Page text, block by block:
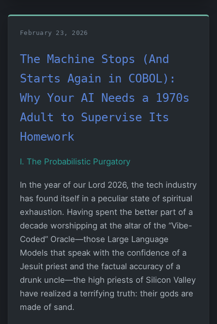
February 23, 2026
The Machine Stops (And
Starts Again in COBOL):
Why Your AI Needs a 1970s
Adult to Supervise Its
Homework
I. The Probabilistic Purgatory
In the year of our Lord 2026, the tech industry
has found itself in a peculiar state of spiritual
exhaustion. Having spent the better part of a
decade worshipping at the altar of the “Vibe-
Coded” Oracle—those Large Language
Models that speak with the confidence of a
Jesuit priest and the factual accuracy of a
drunk uncle—the high priests of Silicon Valley
have realized a terrifying truth: their gods are
made of sand.